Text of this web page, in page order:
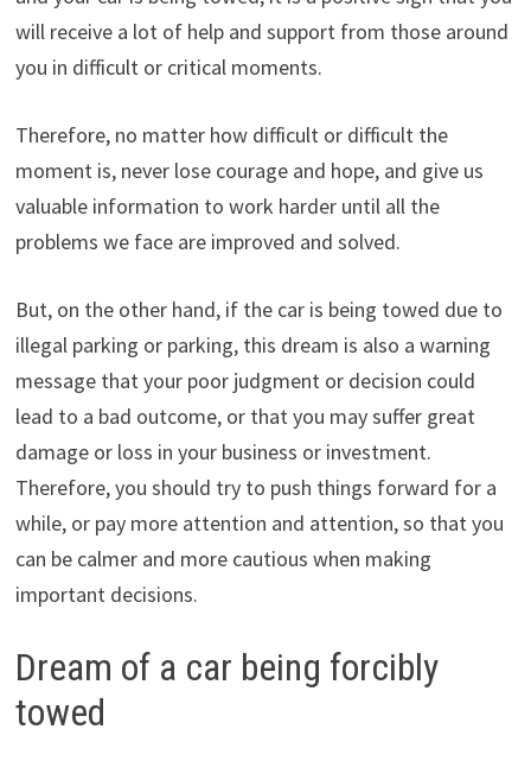
will receive a lot of help and support from those around
you in difficult or critical moments.
Therefore, no matter how difficult or difficult the
moment is, never lose courage and hope, and give us
valuable information to work harder until all the
problems we face are improved and solved.
But, on the other hand, if the car is being towed due to
illegal parking or parking, this dream is also a warning
message that your poor judgment or decision could
lead to a bad outcome, or that you may suffer great
damage or loss in your business or investment.
Therefore, you should try to push things forward for a
while, or pay more attention and attention, so that you
can be calmer and more cautious when making
important decisions.
Dream of a car being forcibly
towed